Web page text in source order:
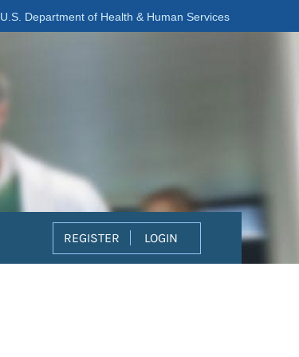
U.S. Department of Health & Human Services
REGISTER LOGIN